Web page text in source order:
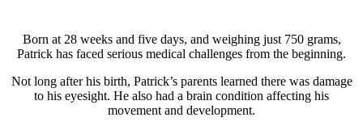
Born at 28 weeks and five days, and weighing just 750 grams,
Patrick has faced serious medical challenges from the beginning.
Not long after his birth, Patrick’s parents learned there was damage
to his eyesight. He also had a brain condition affecting his
movement and development.